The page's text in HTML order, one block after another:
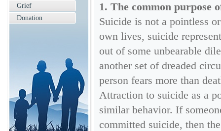
1. The common purpose
Suicide is not a pointless
own lives, suicide
out of some unbearable
another set of dreaded
person fears more than
Attraction to suicide as a
similar behavior. If
committed suicide, then
Grief
Donation